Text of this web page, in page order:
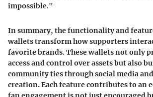
impossible."
In summary, the functionality and
wallets transform how supporters
favorite brands. These wallets not only
access and control over assets but also
community ties through social media
creation. Each feature contributes to an